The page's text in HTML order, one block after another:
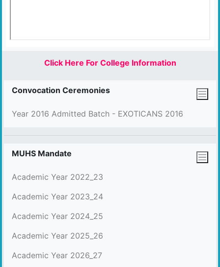
Click Here For College Information
Convocation Ceremonies
Year 2016 Admitted Batch - EXOTICANS 2016
MUHS Mandate
Academic Year 2022_23
Academic Year 2023_24
Academic Year 2024_25
Academic Year 2025_26
Academic Year 2026_27